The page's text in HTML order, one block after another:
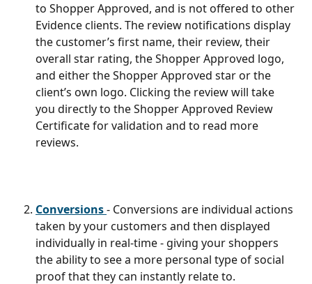
to Shopper Approved, and is not offered to other
Evidence clients. The review notifications display
the customer’s first name, their review, their
overall star rating, the Shopper Approved logo,
and either the Shopper Approved star or the
client’s own logo. Clicking the review will take
you directly to the Shopper Approved Review
Certificate for validation and to read more
reviews.
Conversions - Conversions are individual actions
taken by your customers and then displayed
individually in real-time - giving your shoppers
the ability to see a more personal type of social
proof that they can instantly relate to.